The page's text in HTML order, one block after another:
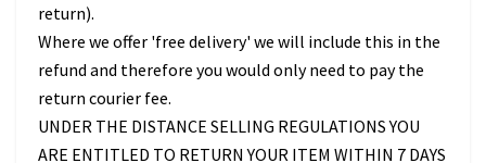
return).
Where we offer 'free delivery' we will include this in the
refund and therefore you would only need to pay the
return courier fee.
UNDER THE DISTANCE SELLING REGULATIONS YOU
ARE ENTITLED TO RETURN YOUR ITEM WITHIN 7 DAYS